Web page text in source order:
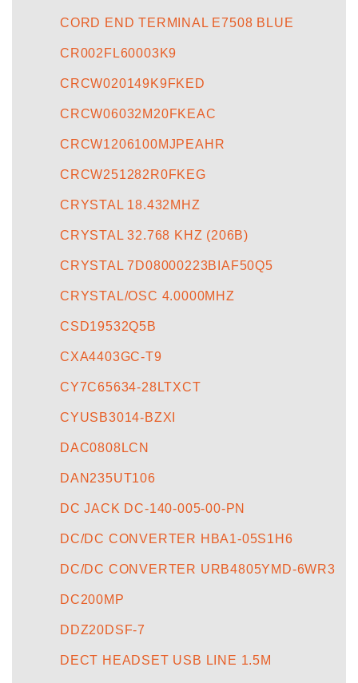
CORD END TERMINAL E7508 BLUE
CR002FL60003K9
CRCW020149K9FKED
CRCW06032M20FKEAC
CRCW1206100MJPEAHR
CRCW251282R0FKEG
CRYSTAL 18.432MHZ
CRYSTAL 32.768 KHZ (206B)
CRYSTAL 7D08000223BIAF50Q5
CRYSTAL/OSC 4.0000MHZ
CSD19532Q5B
CXA4403GC-T9
CY7C65634-28LTXCT
CYUSB3014-BZXI
DAC0808LCN
DAN235UT106
DC JACK DC-140-005-00-PN
DC/DC CONVERTER HBA1-05S1H6
DC/DC CONVERTER URB4805YMD-6WR3
DC200MP
DDZ20DSF-7
DECT HEADSET USB LINE 1.5M